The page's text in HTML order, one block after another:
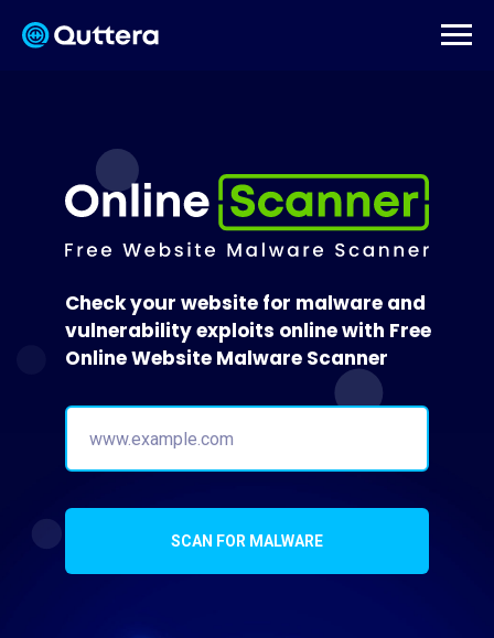
SCAN FOR MALWARE
Check your website for malware and
vulnerability exploits online with Free
Online Website Malware Scanner